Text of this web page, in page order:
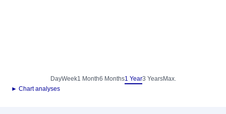
DayWeek1 Month6 Months1 Year3 YearsMax.
► Chart analyses